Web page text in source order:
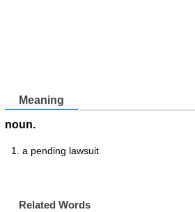
Meaning
noun.
a pending lawsuit
Related Words